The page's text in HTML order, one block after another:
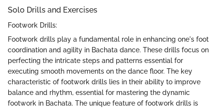
Solo Drills and Exercises
Footwork Drills:
Footwork drills play a fundamental role in enhancing one's foot
coordination and agility in Bachata dance. These drills focus on
perfecting the intricate steps and patterns essential for
executing smooth movements on the dance floor. The key
characteristic of footwork drills lies in their ability to improve
balance and rhythm, essential for mastering the dynamic
footwork in Bachata. The unique feature of footwork drills is